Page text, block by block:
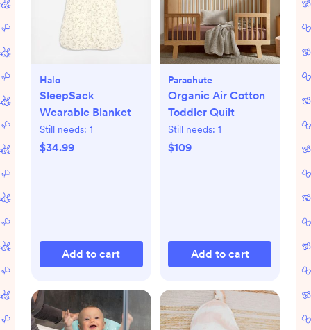
Halo
SleepSack
Wearable Blanket
Still needs: 1
$34.99
Add to cart
Parachute
Organic Air Cotton
Toddler Quilt
Still needs: 1
$109
Add to cart